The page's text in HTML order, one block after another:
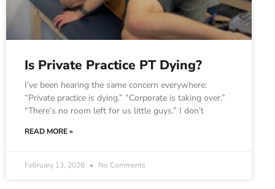
Is Private Practice PT Dying?
I’ve been hearing the same concern everywhere:
“Private practice is dying.” “Corporate is taking over.”
“There’s no room left for us little guys.” I don’t
READ MORE »
February 13, 2026 No Comments